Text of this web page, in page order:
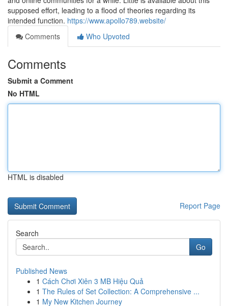
supposed effort, leading to a flood of theories regarding its
intended function. https://www.apollo789.website/
Comments
Who Upvoted
Comments
Submit a Comment
No HTML
HTML is disabled
Report Page
Search
Go
Published News
1 Cách Chơi Xiên 3 MB Hiệu Quả
1 The Rules of Set Collection: A Comprehensive ...
1 My New Kitchen Journey